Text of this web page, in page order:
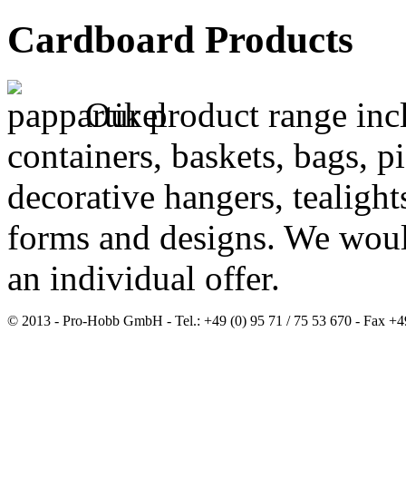
Cardboard Products
Our product range
containers, baskets, bags,
decorative hangers,
forms and designs. We
an individual offer.
© 2013 - Pro-Hobb GmbH - Tel.: +49 (0) 95 71 / 75 53 670 - Fax